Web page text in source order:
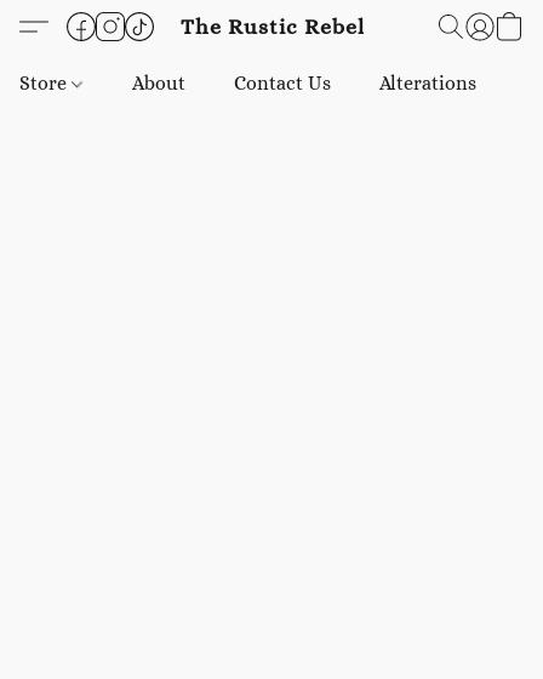
The Rustic Rebel
Store About Contact Us Alterations